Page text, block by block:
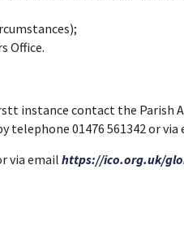
Office.
instance contact the Parish
telephone 01476 561342 or
via email https://ico.org.uk/